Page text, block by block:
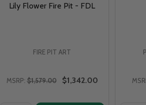
Lily Flower Fire Pit - FDL
FIRE PIT ART
MSRP: $1,579.00 $1,342.00